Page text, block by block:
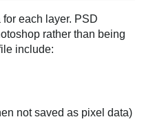
each layer. PSD
rather than being
include:
not saved as pixel data)